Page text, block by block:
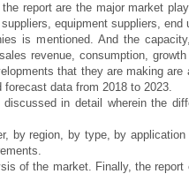
report are the major market
equipment suppliers,
is mentioned. And the
revenue, consumption,
that they are making
data from 2018 to 2023.
in detail wherein the
by region, by type, by
of the market. Finally, the